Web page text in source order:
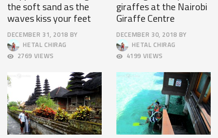
the soft sand as the
waves kiss your feet
DECEMBER 31, 2018
OCTOBER
4,
2018
BY
HETAL CHIRAG
2769 VIEWS
giraffes at the Nairobi
Giraffe Centre
DECEMBER 30, 2018
APRIL
9,
2025
BY
HETAL CHIRAG
4199 VIEWS